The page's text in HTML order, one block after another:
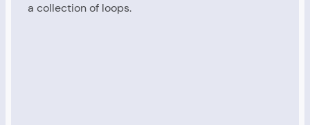
a collection of loops.